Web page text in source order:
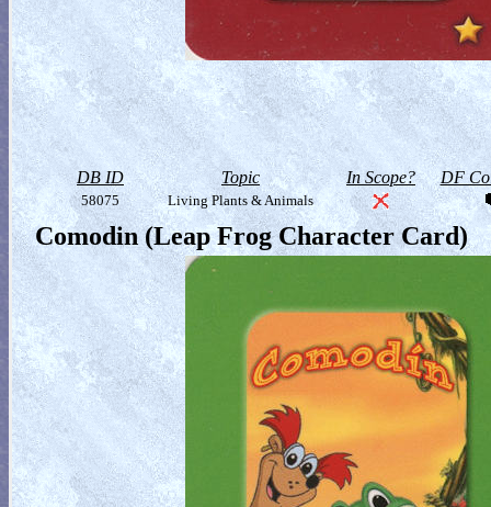
DB ID Topic In Scope? DF
58075 Living Plants & Animals
Comodin (Leap Frog Character Card)